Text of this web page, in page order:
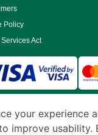
Policy
Act
is a
and Tourism. We
your experience
improve usability.